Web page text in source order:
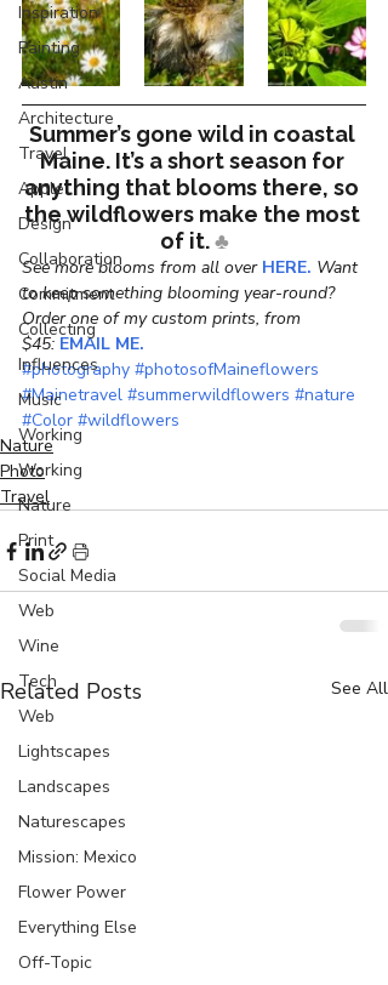
Inspiration
Painting
Austin
Architecture
Travel
Apple
Design
Collaboration
Commitment
Collecting
Influences
Music
Working
Working
Nature
Print
Social Media
Web
Wine
Tech
Web
Lightscapes
Landscapes
Naturescapes
Mission: Mexico
Flower Power
Everything Else
Off-Topic
Summer’s gone wild in coastal
Maine. It’s a short season for
anything that blooms there, so
the wildflowers make the most
of it. ♣
See more blooms from all over HERE. Want
to keep something blooming year-round?
Order one of my custom prints, from
$45: EMAIL ME.
#photography #photosofMaineflowers
#Mainetravel #summerwildflowers #nature
#Color #wildflowers
Nature
Photo
Travel
Related Posts See All